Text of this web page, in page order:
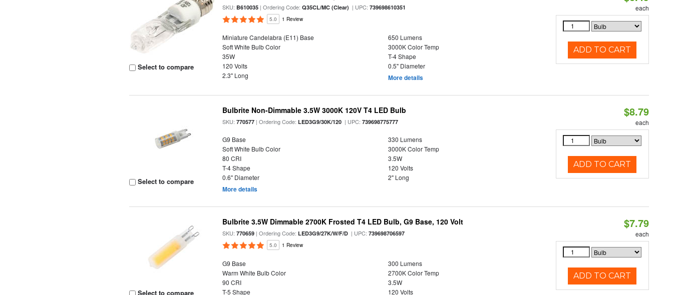
Select to compare
SKU: B610035 | Ordering Code:Q35CL/MC (Clear) | UPC:739698610351
5.0 1 Review
Miniature Candelabra (E11) Base
650 Lumens
Soft White Bulb Color
3000K Color Temp
35W
T-4 Shape
120 Volts
0.5" Diameter
2.3" Long
More details
each
ADD TO CART
Select to compare
Bulbrite Non-Dimmable 3.5W 3000K 120V T4 LED Bulb
SKU:770577 | Ordering Code:LED3G9/30K/120 | UPC:739698775777
G9 Base
330 Lumens
Soft White Bulb Color
3000K Color Temp
80 CRI
3.5W
T-4 Shape
120 Volts
0.6" Diameter
2" Long
More details
$8.79
each
ADD TO CART
Select to compare
Bulbrite 3.5W Dimmable 2700K Frosted T4 LED Bulb, G9 Base, 120 Volt
SKU:770659 | Ordering Code:LED3G9/27K/W/F/D | UPC:739698706597
5.0 1 Review
G9 Base
300 Lumens
Warm White Bulb Color
2700K Color Temp
90 CRI
3.5W
T-5 Shape
120 Volts
$7.79
each
ADD TO CART